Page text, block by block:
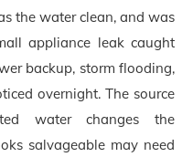
the water clean, and was
appliance leak caught
backup, storm flooding,
overnight. The source
water changes the
salvageable may need